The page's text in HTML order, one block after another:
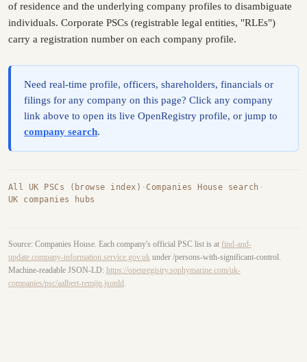
of residence and the underlying company profiles to disambiguate
individuals. Corporate PSCs (registrable legal entities, "RLEs")
carry a registration number on each company profile.
Need real-time profile, officers, shareholders, financials or
filings for any company on this page? Click any company
link above to open its live OpenRegistry profile, or jump to
company search.
All UK PSCs (browse index) ·Companies House search ·
UK companies hubs
Source: Companies House. Each company's official PSC list is at find-and-
update.company-information.service.gov.uk under /persons-with-significant-control.
Machine-readable JSON-LD: https://openregistry.sophymarine.com/uk-
companies/psc/aalbert-remijn.jsonld .